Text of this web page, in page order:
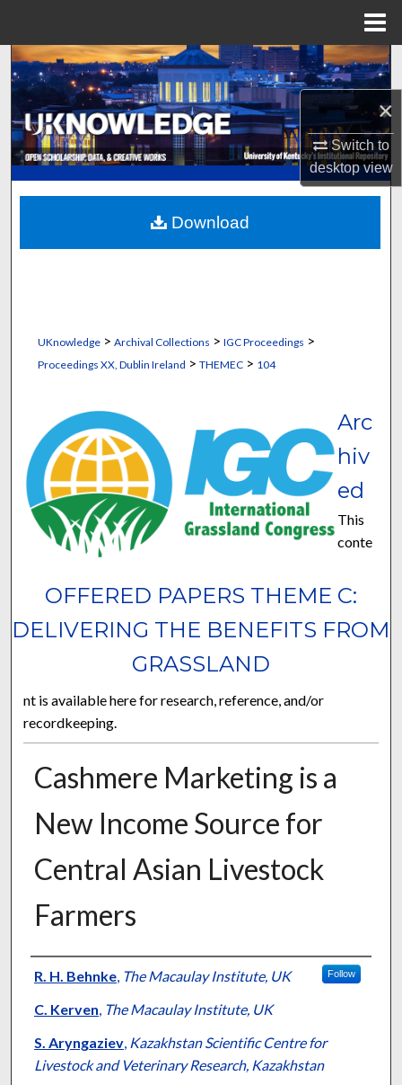
×
Switch to
desktopview
Search
Browse Collections
My Account
About
Digital Commons Network™
UKnowledge> Archival Collections > IGC Proceedings >
Proceedings XX, Dublin Ireland > THEMEC> 104
OFFERED PAPERS THEME C:
DELIVERING THE BENEFITS FROM
GRASSLAND
Arc
hiv
ed
This
conte
nt is available here for research, reference, and/or
recordkeeping.
Cashmere Marketing is a
New Income Source for
Central Asian Livestock
Farmers
Presenter Information
R. H. Behnke, The Macaulay Institute, UK Follow
C. Kerven, The Macaulay Institute, UK
S. Aryngaziev, Kazakhstan Scientific Centre for
Livestock and Veterinary Research, Kazakhstan
Download